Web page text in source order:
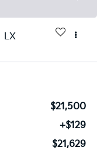
LX
$21,500
+$129
$21,629